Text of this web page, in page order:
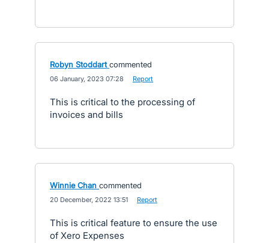
Robyn Stoddart commented
06 January, 2023 07:28 Report
This is critical to the processing of
invoices and bills
Winnie Chan commented
20 December, 2022 13:51 Report
This is critical feature to ensure the use
of Xero Expenses